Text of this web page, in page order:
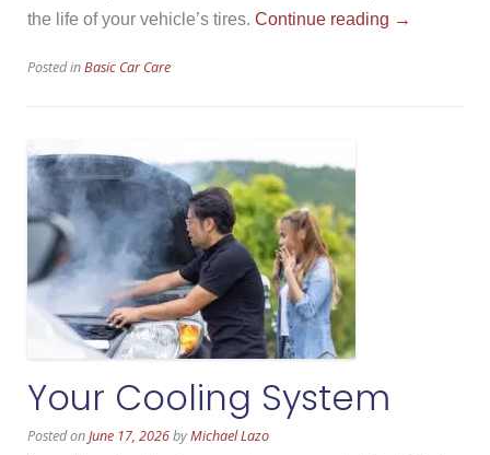
the life of your vehicle’s tires. Continue reading “How
→
Posted inBasic Car Care
Your Cooling System
Posted onJune 17, 2026byMichael Lazo